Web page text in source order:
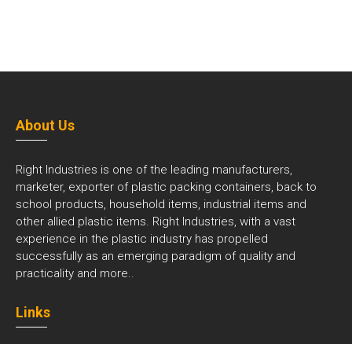
About Us
Right Industries is one of the leading manufacturers,
marketer, exporter of plastic packing containers, back to
school products, household items, industrial items and
other allied plastic items. Right Industries, with a vast
experience in the plastic industry has propelled
successfully as an emerging paradigm of quality and
practicality and more..
Links